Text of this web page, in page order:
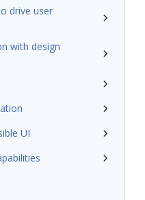
drive user
with design
UI